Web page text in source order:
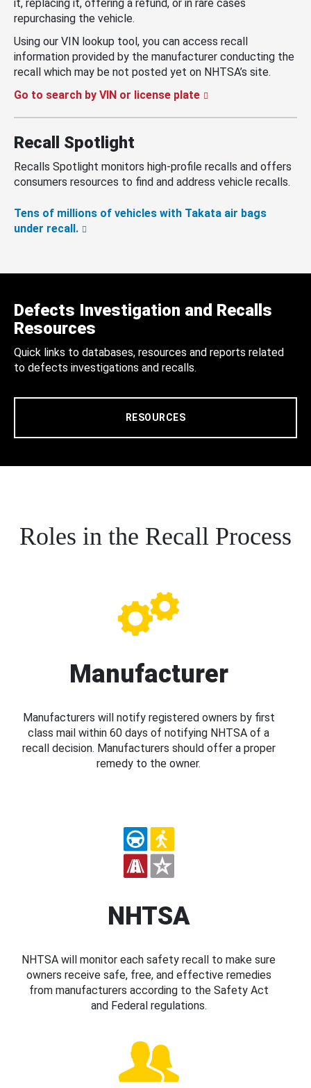
it, replacing it, offering a refund, or in rare cases
repurchasing the vehicle.
Using our VIN lookup tool, you can access recall
information provided by the manufacturer conducting the
recall which may be not posted yet on NHTSA’s site.
Go to search by VIN or license plate
Recall Spotlight
Recalls Spotlight monitors high-profile recalls and offers
consumers resources to find and address vehicle recalls.
Tens of millions of vehicles with Takata air bags
under recall.
Defects Investigation and Recalls
Resources
Quick links to databases, resources and reports related
to defects investigations and recalls.
RESOURCES
Roles in the Recall Process
Manufacturer
Manufacturers will notify registered owners by first
class mail within 60 days of notifying NHTSA of a
recall decision. Manufacturers should offer a proper
remedy to the owner.
NHTSA
NHTSA will monitor each safety recall to make sure
owners receive safe, free, and effective remedies
from manufacturers according to the Safety Act
and Federal regulations.